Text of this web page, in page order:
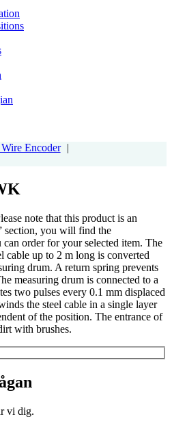
Encoder
note that this product is an
section, you will find the
order for your selected item. The
cable up to 2 m long is converted
drum. A return spring prevents
measuring drum is connected to a
two pulses every 0.1 mm displaced
the steel cable in a single layer
of the position. The entrance of
with brushes.
vi dig.